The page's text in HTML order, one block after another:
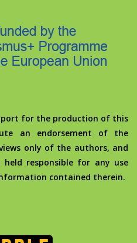
for the production of this
an endorsement of the
only of the authors, and
responsible for any use
contained therein.